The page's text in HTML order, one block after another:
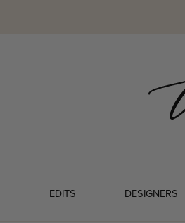
EDITS DESIGNERS